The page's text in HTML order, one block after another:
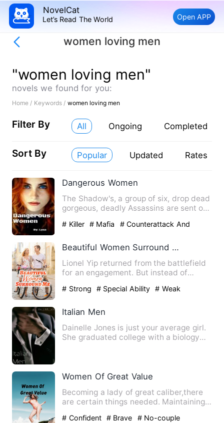
NovelCat
Let’s Read The World Open APP
women loving men
"women loving men"
novels we found for you:
Home / Keywords / women loving men
Filter By All Ongoing Completed
Sort By Popular Updated Rates
Dangerous Women
The Shadow's, a group of six, drop dead
gorgeous, deadly Assassins are sent on
# Killer # Mafia
# Counterattack And
Beautiful Women Surround Me
Lionel Yip returned from the battlefield
for an engagement. But instead of
# Strong # Special Ability # Weak
Italian Men
Dainelle Jones is just your average girl.
She graduated college with a biology
Women Of Great Value
Becoming a lady of great caliber,there
are certain things needed. Maintaining
# Confident # Brave # No-couple